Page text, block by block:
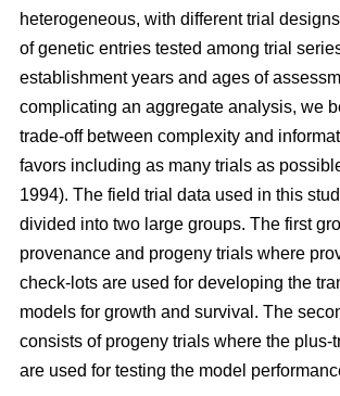
heterogeneous, with different trial
of genetic entries tested among trial
establishment years and ages of
complicating an aggregate analysis, we
trade-off between complexity and
favors including as many trials as
1994). The field trial data used in this
divided into two large groups. The first
provenance and progeny trials where
check-lots are used for developing the
models for growth and survival. The
consists of progeny trials where the plus-
are used for testing the model